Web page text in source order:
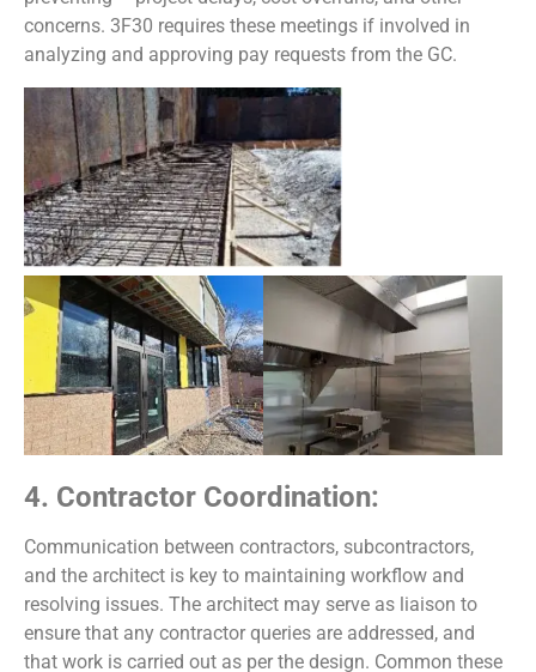
concerns. 3F30 requires these meetings if involved in
analyzing and approving pay requests from the GC.
4. Contractor Coordination:
Communication between contractors, subcontractors,
and the architect is key to maintaining workflow and
resolving issues. The architect may serve as liaison to
ensure that any contractor queries are addressed, and
that work is carried out as per the design. Common these